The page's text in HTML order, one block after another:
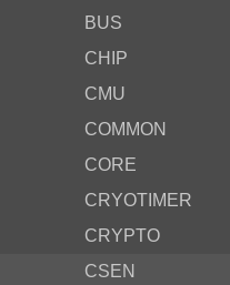
BUS
CHIP
CMU
COMMON
CORE
CRYOTIMER
CRYPTO
CSEN